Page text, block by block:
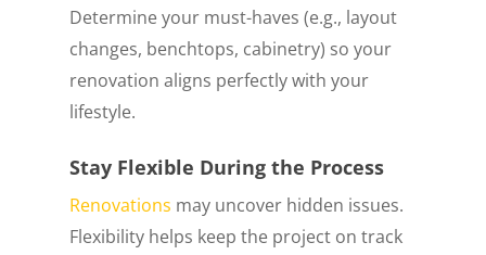
Determine your must-haves (e.g., layout
changes, benchtops, cabinetry) so your
renovation aligns perfectly with your
lifestyle.
Stay Flexible During the Process
Renovations may uncover hidden issues.
Flexibility helps keep the project on track